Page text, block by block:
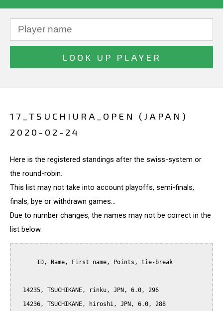
17_TSUCHIURA_OPEN (JAPAN)
2020-02-24
Here is the registered standings after the swiss-system or
the round-robin.
This list may not take into account playoffs, semi-finals,
finals, bye or withdrawn games...
Due to number changes, the names may not be correct in the
list below.